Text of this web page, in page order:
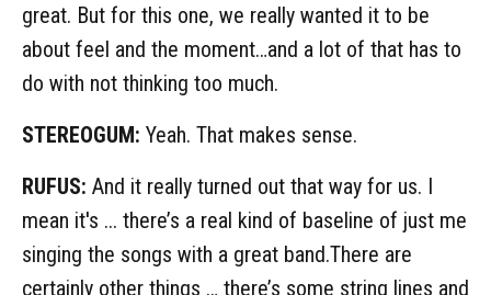
great. But for this one, we really wanted it to be
about feel and the moment…and a lot of that has to
do with not thinking too much.
STEREOGUM: Yeah. That makes sense.
RUFUS: And it really turned out that way for us. I
mean it's ... there’s a real kind of baseline of just me
singing the songs with a great band.There are
certainly other things … there’s some string lines and